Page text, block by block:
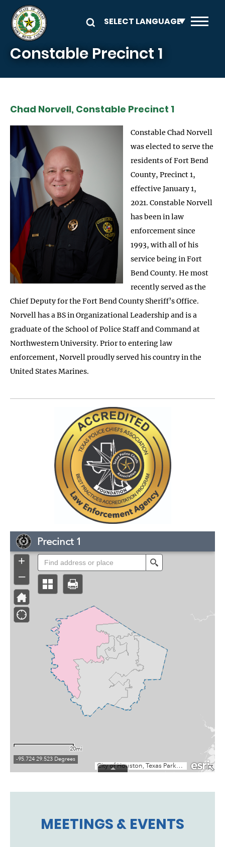
Skip to main content
Constable Precinct 1
Chad Norvell, Constable Precinct 1
Constable Chad Norvell
was elected to serve the
residents of Fort Bend
County, Precinct 1,
effective January 1,
2021. Constable Norvell
has been in law
enforcement since
1993, with all of his
service being in Fort
Bend County. He most
recently served as the
Chief Deputy for the Fort Bend County Sheriff’s Office.
Norvell has a BS in Organizational Leadership and is a
graduate of the School of Police Staff and Command at
Northwestern University. Prior to entering law
enforcement, Norvell proudly served his country in the
United States Marines.
MEETINGS & EVENTS